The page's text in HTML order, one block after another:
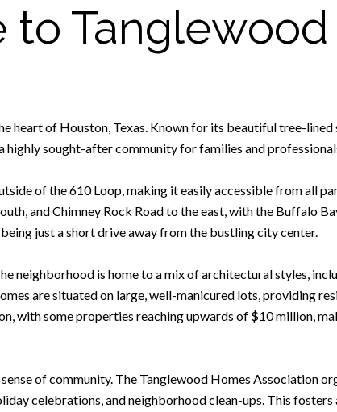
to Tanglewood
heart of Houston, Texas. Known for its beautiful tree-lined
sought-after community for families and
of the 610 Loop, making it easily accessible from all
and Chimney Rock Road to the east, with the Buffalo
just a short drive away from the bustling city center.
neighborhood is home to a mix of architectural styles,
are situated on large, well-manicured lots, providing
with some properties reaching upwards of $10 million,
of community. The Tanglewood Homes Association
celebrations, and neighborhood clean-ups. This